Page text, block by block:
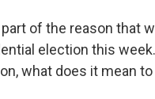
part of the reason that
election this
what does it mean to